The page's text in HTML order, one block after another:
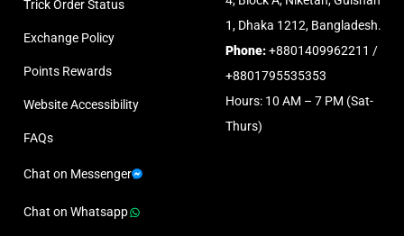
Trick Order Status
Exchange Policy
Points Rewards
Website Accessibility
FAQs
Chat on Messenger
Chat on Whatsapp
1, Dhaka 1212, Bangladesh.
Phone:+8801409962211 /
+8801795535353
Hours: 10 AM – 7 PM (Sat-
Thurs)